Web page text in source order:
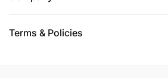
Terms & Policies